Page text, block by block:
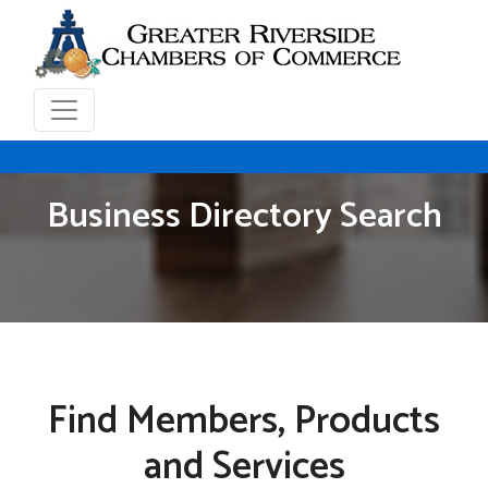
Business Directory Search
Find Members, Products
and Services